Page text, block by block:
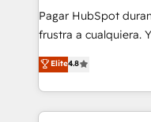
commercialization,
SaaS, Software Dev
the United States,
America. From casual user to super fan: make
Pagar HubSpot
frustra a cualquiera.
herramienta: es del
implementó. Trabajamos con un catálogo de +80
casos de uso: cada
concreto de tu
Elite4.8